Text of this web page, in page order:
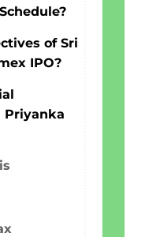
of Sri
IPO?
Priyanka